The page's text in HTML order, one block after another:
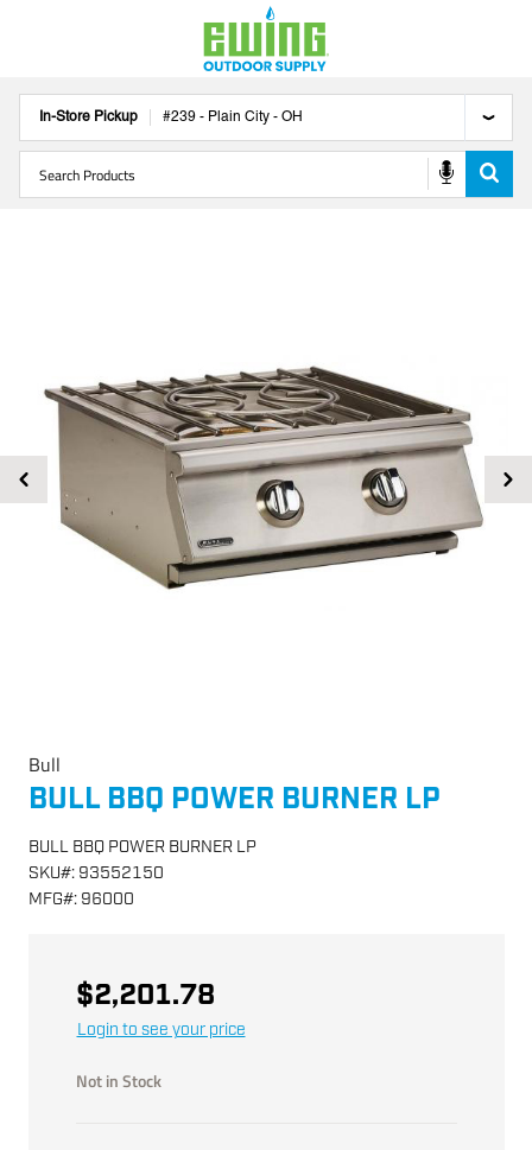
In-Store Pickup #239 - Plain City - OH
Bull
BULL BBQ POWER BURNER LP
BULL BBQ POWER BURNER LP
SKU#: 93552150
MFG#: 96000
$2,201.78
Login to see your price
Not in Stock